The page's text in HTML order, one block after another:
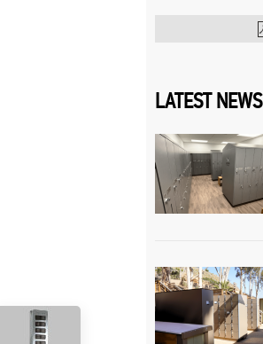
LATEST NEWS